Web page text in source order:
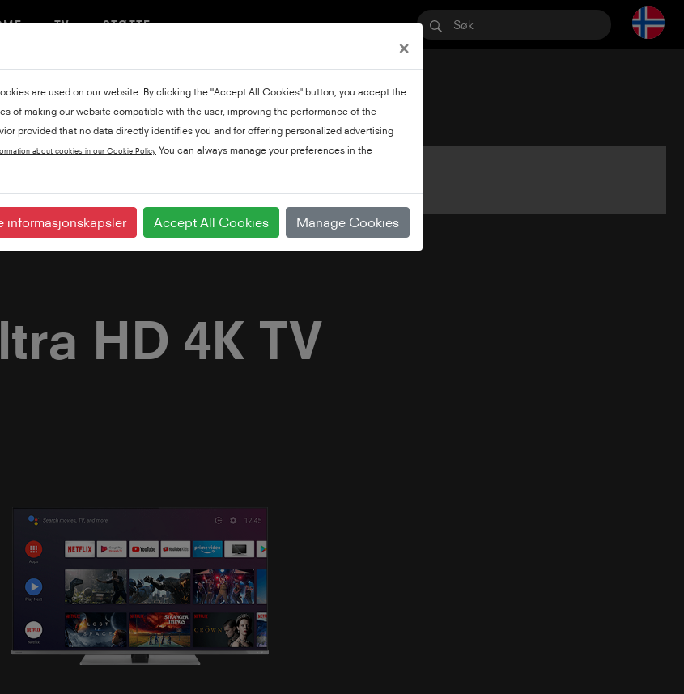
TV STØTTE
HD 4K TV
×
are used on our website. By clicking the "Accept All Cookies" button, you accept the
of making our website compatible with the user, improving the performance of the
provided that no data directly identifies you and for offering personalized advertising
about cookies in our Cookie Policy You can always manage your preferences in the
informasjonskapsler Accept All Cookies Manage Cookies